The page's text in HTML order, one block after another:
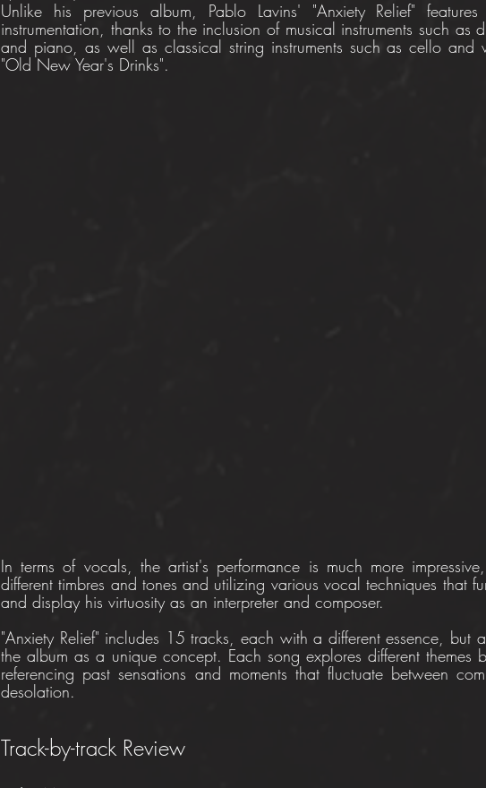
Unlike his previous album, Pablo Lavins' "Anxiety Relief"
instrumentation, thanks to the inclusion of musical instruments such as
and piano, as well as classical string instruments such as cello and
"Old New Year's Drinks".
In terms of vocals, the artist's performance is much more
different timbres and tones and utilizing various vocal techniques that
and display his virtuosity as an interpreter and composer.
"Anxiety Relief" includes 15 tracks, each with a different essence, but
the album as a unique concept. Each song explores different themes
referencing past sensations and moments that fluctuate between
desolation.
Track-by-track Review